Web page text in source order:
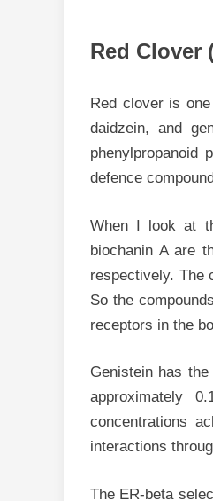
Red Clover
Red clover is
daidzein, and
phenylpropanoid
defence
When I look at
biochanin A are
respectively. The
So the
receptors in the
Genistein has
approximately
concentrations
interactions
The ER-beta